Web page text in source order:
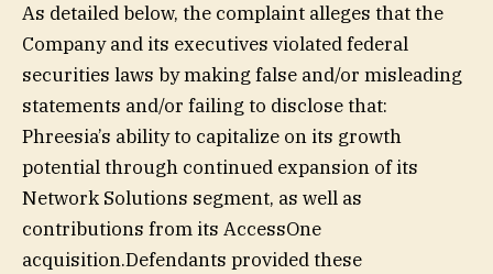
As detailed below, the complaint alleges that the
Company and its executives violated federal
securities laws by making false and/or misleading
statements and/or failing to disclose that:
Phreesia’s ability to capitalize on its growth
potential through continued expansion of its
Network Solutions segment, as well as
contributions from its AccessOne
acquisition.Defendants provided these